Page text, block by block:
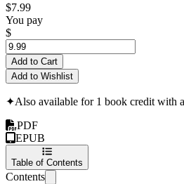
$7.99
You pay
$
Add to Cart
Add to Wishlist
✦Also available for 1 book credit with a
PDF
EPUB
Table of Contents
Contents